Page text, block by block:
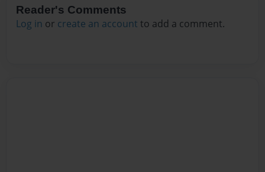
Reader's Comments
Log in or create an account to add a comment.